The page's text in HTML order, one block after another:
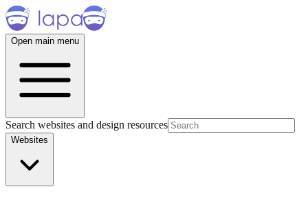
Open main menu
Search websites and design resources
Websites